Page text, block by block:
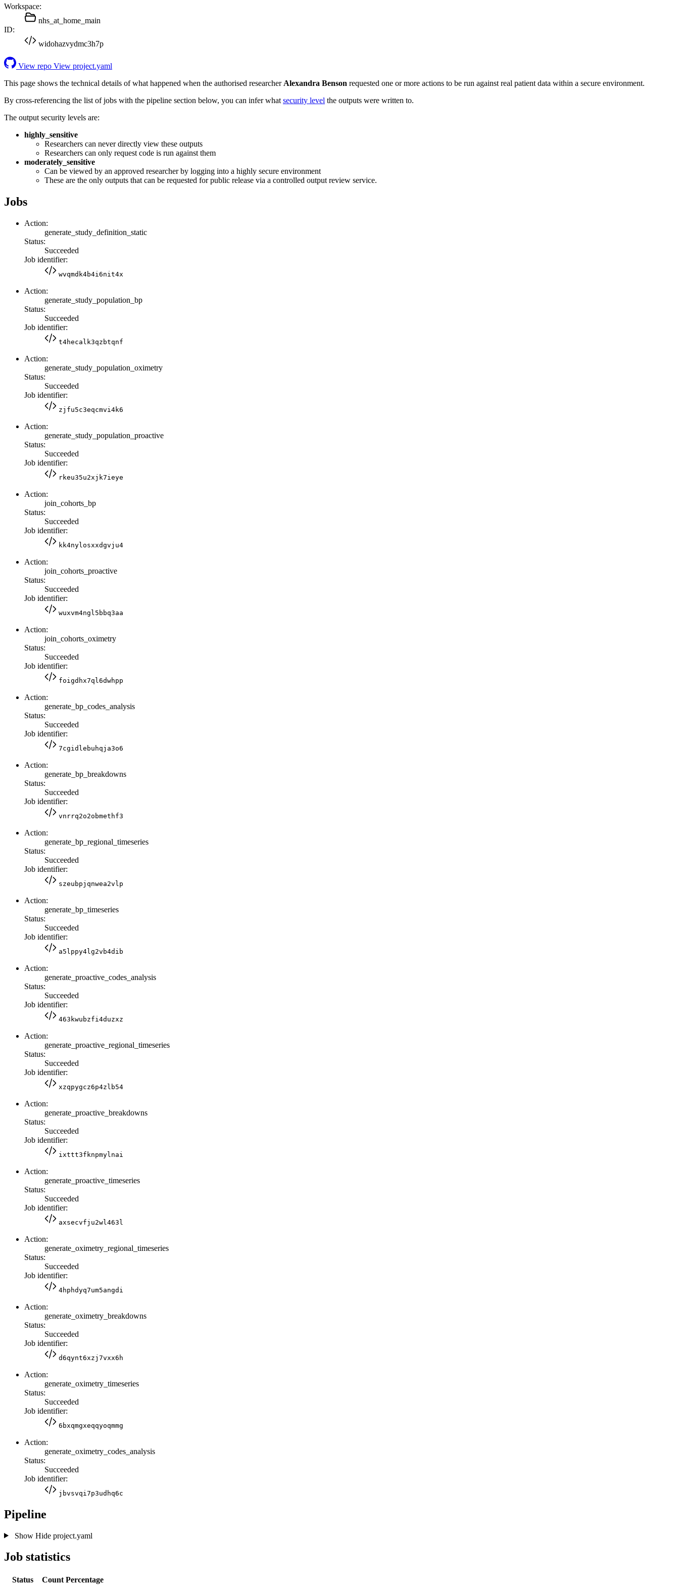
Workspace:
nhs_at_home_main
ID:
widohazvydmc3h7p
View repo View project.yaml
This page shows the technical details of what happened when the authorised researcher Alexandra Benson requested one or more actions to be run against real patient data within a secure environment.
By cross-referencing the list of jobs with the pipeline section below, you can infer what security level the outputs were written to.
The output security levels are:
highly_sensitive
Researchers can never directly view these outputs
Researchers can only request code is run against them
moderately_sensitive
Can be viewed by an approved researcher by logging into a highly secure environment
These are the only outputs that can be requested for public release via a controlled output review service.
Jobs
Action:
generate_study_definition_static
Status:
Succeeded
Job identifier:
wvqmdk4b4i6nit4x
Action:
generate_study_population_bp
Status:
Succeeded
Job identifier:
t4hecalk3qzbtqnf
Action:
generate_study_population_oximetry
Status:
Succeeded
Job identifier:
zjfu5c3eqcmvi4k6
Action:
generate_study_population_proactive
Status:
Succeeded
Job identifier:
rkeu35u2xjk7ieye
Action:
join_cohorts_bp
Status:
Succeeded
Job identifier:
kk4nylosxxdgvju4
Action:
join_cohorts_proactive
Status:
Succeeded
Job identifier:
wuxvm4ngl5bbq3aa
Action:
join_cohorts_oximetry
Status:
Succeeded
Job identifier:
foigdhx7ql6dwhpp
Action:
generate_bp_codes_analysis
Status:
Succeeded
Job identifier:
7cgidlebuhqja3o6
Action:
generate_bp_breakdowns
Status:
Succeeded
Job identifier:
vnrrq2o2obmethf3
Action:
generate_bp_regional_timeseries
Status:
Succeeded
Job identifier:
szeubpjqnwea2vlp
Action:
generate_bp_timeseries
Status:
Succeeded
Job identifier:
a5lppy4lg2vb4dib
Action:
generate_proactive_codes_analysis
Status:
Succeeded
Job identifier:
463kwubzfi4duzxz
Action:
generate_proactive_regional_timeseries
Status:
Succeeded
Job identifier:
xzqpygcz6p4zlb54
Action:
generate_proactive_breakdowns
Status:
Succeeded
Job identifier:
ixttt3fknpmylnai
Action:
generate_proactive_timeseries
Status:
Succeeded
Job identifier:
axsecvfju2wl463l
Action:
generate_oximetry_regional_timeseries
Status:
Succeeded
Job identifier:
4hphdyq7um5angdi
Action:
generate_oximetry_breakdowns
Status:
Succeeded
Job identifier:
d6qynt6xzj7vxx6h
Action:
generate_oximetry_timeseries
Status:
Succeeded
Job identifier:
6bxqmgxeqqyoqmmg
Action:
generate_oximetry_codes_analysis
Status:
Succeeded
Job identifier:
jbvsvqi7p3udhq6c
Pipeline
Show Hideproject.yaml
Job statistics
Status Count Percentage